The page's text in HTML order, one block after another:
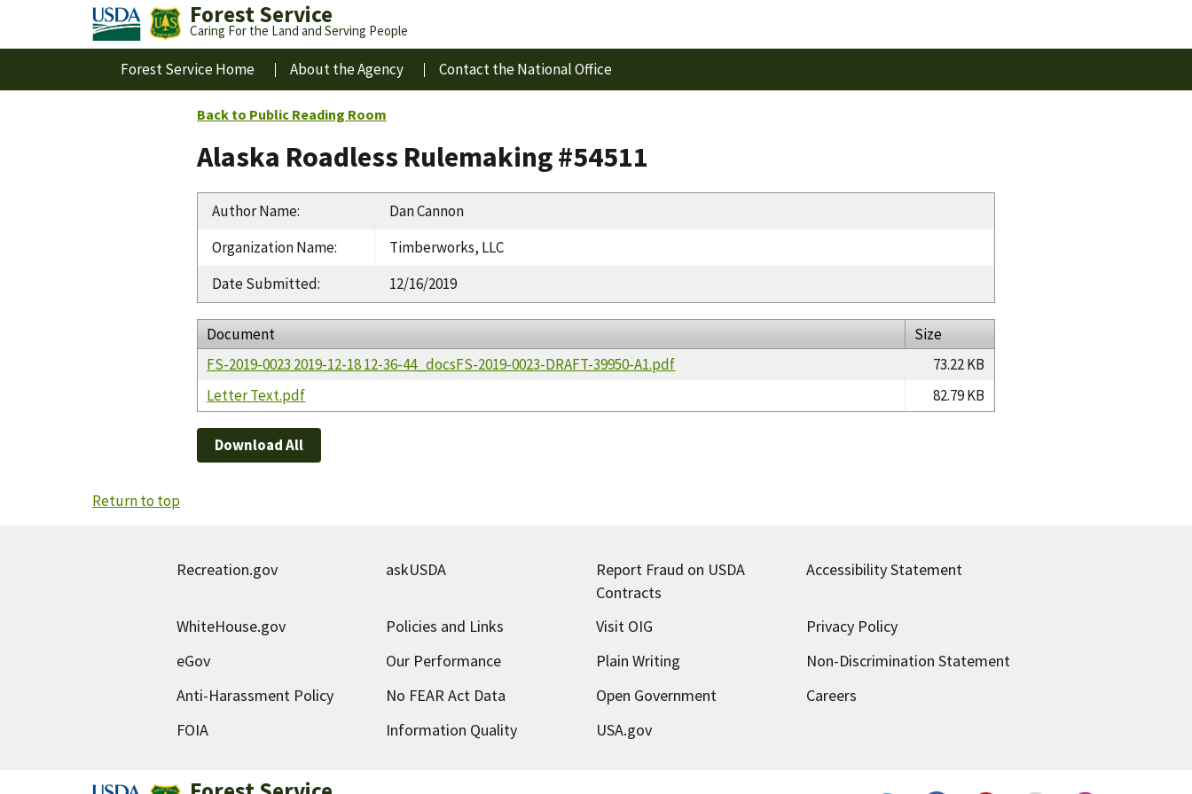
Forest Service
Caring For the Land and Serving People
Forest Service Home About the Agency Contact the National Office
Back to Public Reading Room
Alaska Roadless Rulemaking #54511
Author Name:
Dan Cannon
Organization Name:
Timberworks, LLC
Date Submitted: 12/16/2019
Document
Size
FS-2019-0023 2019-12-18 12-36-44_docsFS-2019-0023-DRAFT-39950-A1.pdf
73.22 KB
Letter Text.pdf
82.79 KB
Download All
Return to top
Recreation.gov askUSDA Report Fraud on USDA
Contracts
Accessibility Statement
WhiteHouse.gov Policies and Links Visit OIG
Privacy Policy
eGov
Our Performance Plain Writing
Non-Discrimination Statement
Anti-Harassment Policy
No FEAR Act Data Open Government
Careers
FOIA
Information Quality USA.gov